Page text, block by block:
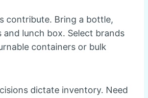
contribute. Bring a bottle,
and lunch box. Select brands
containers or bulk
dictate inventory. Need